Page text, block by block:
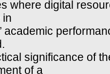
where digital
in
academic
significance of
of a